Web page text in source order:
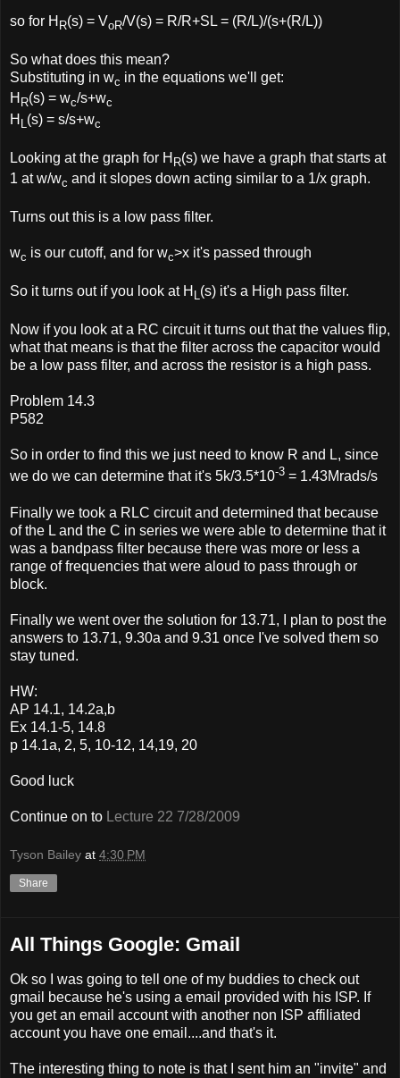
so for H R(s) = VoR/V(s) = R/R+SL = (R/L)/(s+(R/L))
So what does this mean?
Substituting in wc in the equations we'll get:
H R(s) = wc/s+wc
H (s) = s/s+wc
Looking at the graph for H R(s) we have a graph that starts at
1 at w/wc and it slopes down acting similar to a 1/x graph.
Turns out this is a low pass filter.
wc is our cutoff, and for wc>x it's passed through
So it turns out if you look at H L(s) it's a High pass filter.
Now if you look at a RC circuit it turns out that the values flip,
what that means is that the filter across the capacitor would
be a low pass filter, and across the resistor is a high pass.
Problem 14.3
P582
So in order to find this we just need to know R and L, since
we do we can determine that it's 5k/3.5*10-3 = 1.43Mrads/s
Finally we took a RLC circuit and determined that because
of the L and the C in series we were able to determine that it
was a bandpass filter because there was more or less a
range of frequencies that were aloud to pass through or
block.
Finally we went over the solution for 13.71, I plan to post the
answers to 13.71, 9.30a and 9.31 once I've solved them so
stay tuned.
HW:
AP 14.1, 14.2a,b
Ex 14.1-5, 14.8
p 14.1a, 2, 5, 10-12, 14,19, 20
Good luck
Continue on to Lecture 22 7/28/2009
Tyson Bailey at 4:30 PM
Share
All Things Google: Gmail
Ok so I was going to tell one of my buddies to check out
gmail because he's using a email provided with his ISP. If
you get an email account with another non ISP affiliated
account you have one email....and that's it.
The interesting thing to note is that I sent him an "invite" and